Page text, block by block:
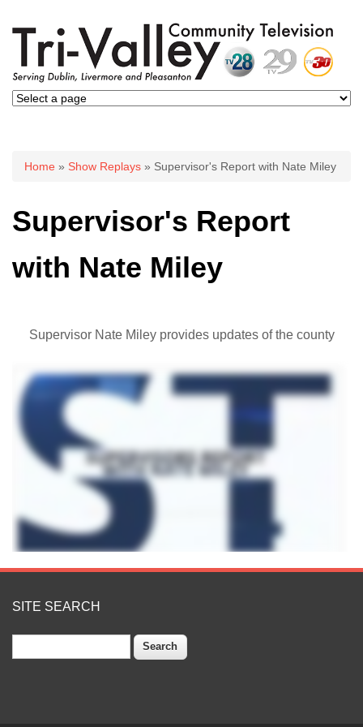
You are here
Home » Show Replays » Supervisor's Report with Nate Miley
Supervisor's Report
with Nate Miley
Supervisor Nate Miley provides updates of the county
SITE SEARCH